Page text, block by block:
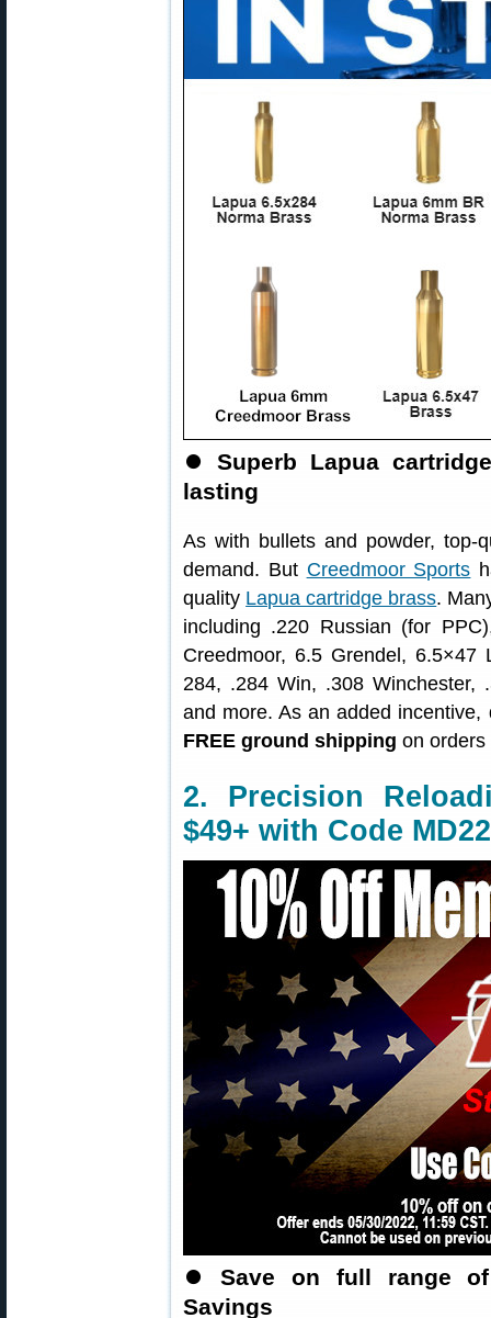
⏺ Superb Lapua
lasting
As with bullets and powder, top-
demand. But Creedmoor Sports
quality Lapua cartridge brass.
including .220 Russian (for
Creedmoor, 6.5 Grendel,
284, .284 Win, .308 Winchester,
and more. As an added
FREE ground shipping on orders
2. Precision
$49+ with Code MD22
⏺ Save on full range
Savings